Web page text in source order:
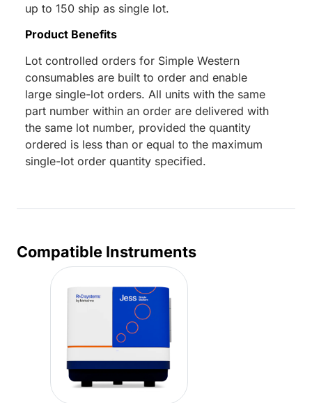
up to 150 ship as single lot.
Product Benefits
Lot controlled orders for Simple Western
consumables are built to order and enable
large single-lot orders. All units with the same
part number within an order are delivered with
the same lot number, provided the quantity
ordered is less than or equal to the maximum
single-lot order quantity specified.
Compatible Instruments